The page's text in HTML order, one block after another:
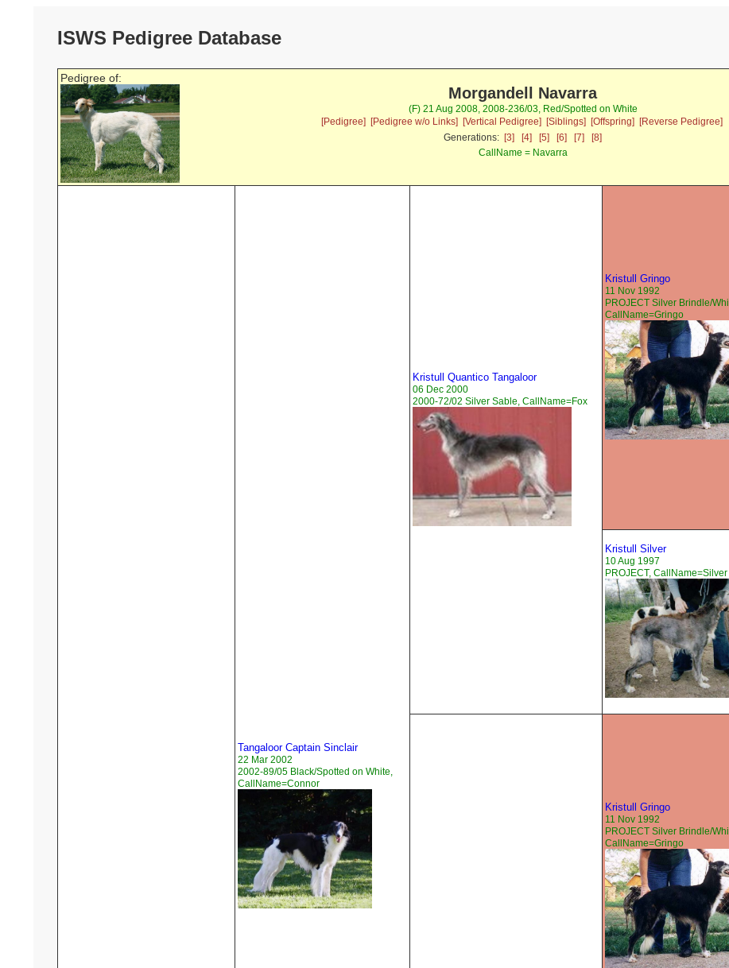
ISWS Pedigree Database
Pedigree of:
Morgandell Navarra
(F) 21 Aug 2008, 2008-236/03, Red/Spotted on White
[Pedigree]
[Pedigree w/o Links] [Vertical Pedigree] [Siblings] [Offspring]
[Reverse Pedigree]
Generations: [3] [4] [5] [6] [7]
[8]
CallName = Navarra
Tangaloor Captain Sinclair
22 Mar 2002
2002-89/05 Black/Spotted on White,
CallName=Connor
Kristull Quantico Tangaloor
06 Dec 2000
2000-72/02 Silver Sable, CallName=Fox
Kristull Gringo
11 Nov 1992
PROJECT Silver Brindle/
CallName=Gringo
Kristull Silver
10 Aug 1997
PROJECT, CallName=Silver
Kristull Gringo
11 Nov 1992
PROJECT Silver Brindle/
CallName=Gringo